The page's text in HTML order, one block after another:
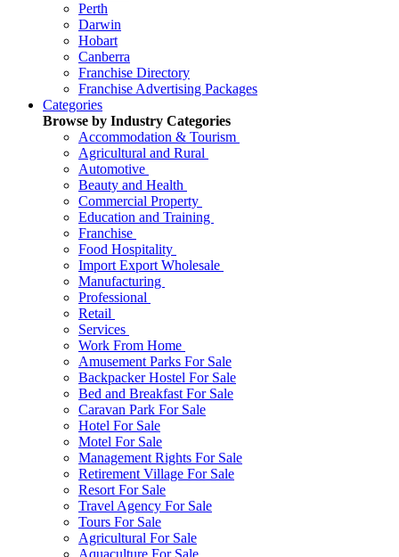
Perth
Darwin
Hobart
Canberra
Franchise Directory
Franchise Advertising Packages
Categories
Browse by Industry Categories
Accommodation & Tourism
Agricultural and Rural
Automotive
Beauty and Health
Commercial Property
Education and Training
Franchise
Food Hospitality
Import Export Wholesale
Manufacturing
Professional
Retail
Services
Work From Home
Amusement Parks For Sale
Backpacker Hostel For Sale
Bed and Breakfast For Sale
Caravan Park For Sale
Hotel For Sale
Motel For Sale
Management Rights For Sale
Retirement Village For Sale
Resort For Sale
Travel Agency For Sale
Tours For Sale
Agricultural For Sale
Aquaculture For Sale